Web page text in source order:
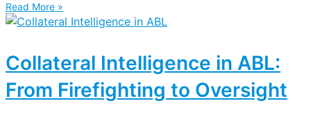
Read More »
Collateral Intelligence in ABL:
From Firefighting to Oversight